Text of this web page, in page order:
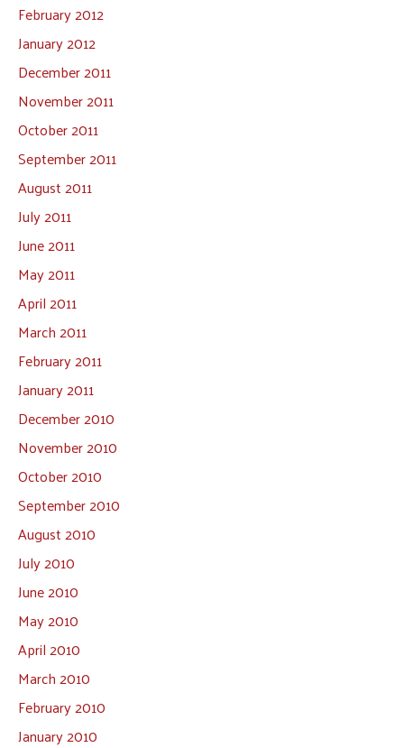
February 2012
January 2012
December 2011
November 2011
October 2011
September 2011
August 2011
July 2011
June 2011
May 2011
April 2011
March 2011
February 2011
January 2011
December 2010
November 2010
October 2010
September 2010
August 2010
July 2010
June 2010
May 2010
April 2010
March 2010
February 2010
January 2010